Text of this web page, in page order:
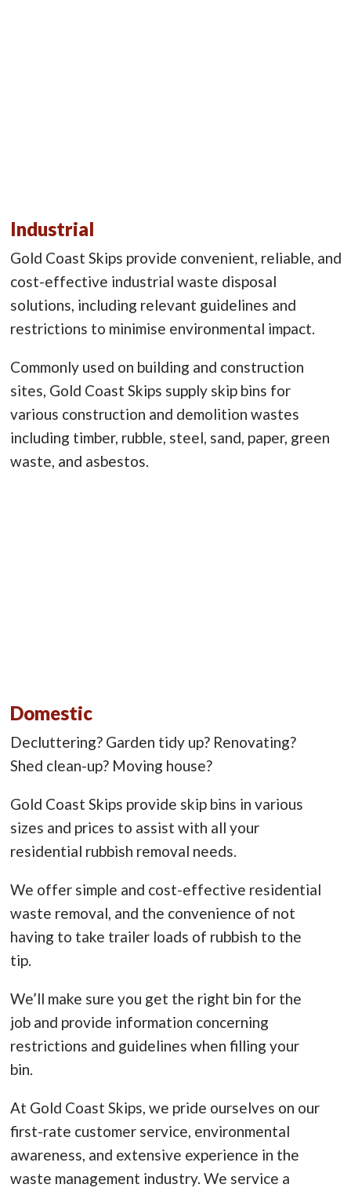
Industrial
Gold Coast Skips provide convenient, reliable, and
cost-effective industrial waste disposal
solutions, including relevant guidelines and
restrictions to minimise environmental impact.
Commonly used on building and construction
sites, Gold Coast Skips supply skip bins for
various construction and demolition wastes
including timber, rubble, steel, sand, paper, green
waste, and asbestos.
Domestic
Decluttering? Garden tidy up? Renovating?
Shed clean-up? Moving house?
Gold Coast Skips provide skip bins in various
sizes and prices to assist with all your
residential rubbish removal needs.
We offer simple and cost-effective residential
waste removal, and the convenience of not
having to take trailer loads of rubbish to the
tip.
We’ll make sure you get the right bin for the
job and provide information concerning
restrictions and guidelines when filling your
bin.
At Gold Coast Skips, we pride ourselves on our
first-rate customer service, environmental
awareness, and extensive experience in the
waste management industry. We service a